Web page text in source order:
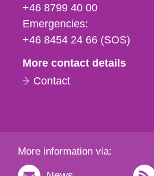
fax
och
e-
+46 8799 40 00
Emergencies:
+46 8454 24 66 (SOS)
More contact details
Contact
More information via: